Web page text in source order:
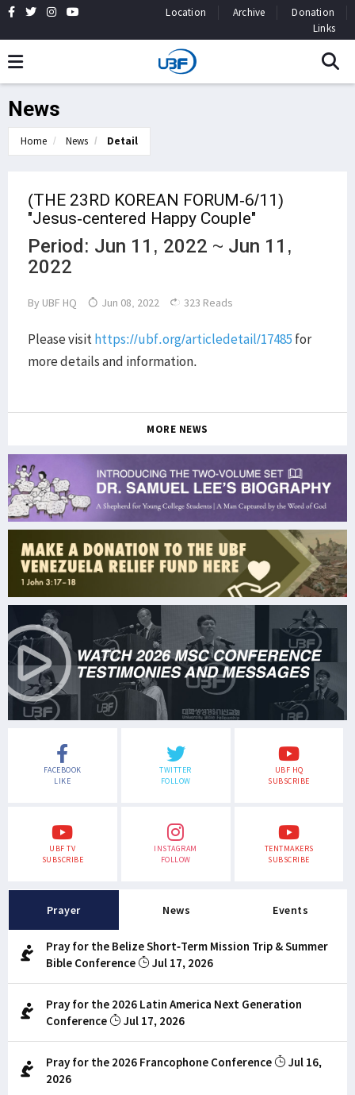
Location Archive
Donation
Links
News
Home News Detail
(THE 23RD KOREAN FORUM-6/11)
"Jesus-centered Happy Couple"
Period: Jun 11, 2022 ~ Jun 11,
2022
By UBF HQ Jun 08, 2022 323 Reads
Please visithttps://ubf.org/articledetail/17485 for
more details and information.
MORE NEWS
FACEBOOK
LIKE
TWITTER
FOLLOW
UBF HQ
SUBSCRIBE
UBF TV
SUBSCRIBE
INSTAGRAM
FOLLOW
TENTMAKERS
SUBSCRIBE
Prayer News Events
Pray for the Belize Short-Term Mission Trip & Summer
Bible Conference
Jul 17, 2026
Pray for the 2026 Latin America Next Generation
Conference
Jul 17, 2026
Pray for the 2026 Francophone Conference
Jul 16,
2026